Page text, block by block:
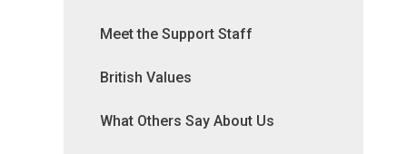
Meet the Support Staff
British Values
What Others Say About Us